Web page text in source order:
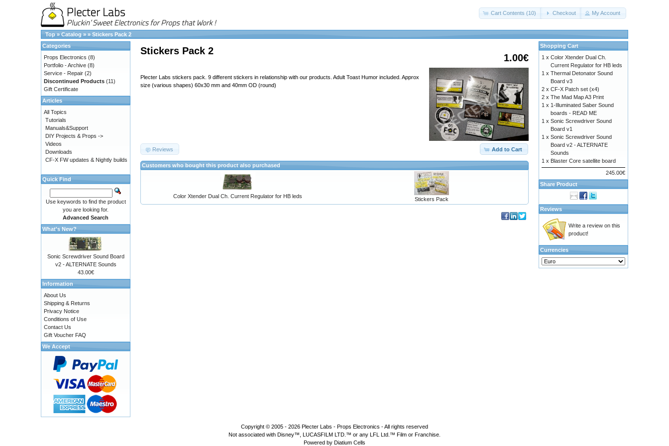
Cart Contents (10) Checkout My Account
Top » Catalog » » Stickers Pack 2
1.00€
Stickers Pack 2
Plecter Labs stickers pack. 9 different stickers in relationship with our products. Adult Toast Humor included. Approx
size (various shapes) 60x30 mm and 40mm OD (round)
Add to Cart
Reviews
Customers who bought this product also purchased
Color Xtender Dual Ch. Current Regulator for HB leds Stickers Pack
Categories
Props Electronics (8)
Portfolio - Archive (8)
Service - Repair (2)
Discontinued Products (11)
Gift Certificate
Articles
All Topics
Tutorials
Manuals&Support
DIY Projects & Props ->
Videos
Downloads
CF-X FW updates & Nightly builds
Quick Find
Use keywords to find the product
you are looking for.
Advanced Search
What's New?
Sonic Screwdriver Sound Board
v2 - ALTERNATE Sounds
43.00€
Information
About Us
Shipping & Returns
Privacy Notice
Conditions of Use
Contact Us
Gift Voucher FAQ
We Accept
Shopping Cart
1 x Color Xtender Dual Ch.
Current Regulator for HB leds
1 x Thermal Detonator Sound
Board v3
2 x CF-X Patch set (x4)
2 x The Mad Map A3 Print
1 x 1-Illuminated Saber Sound
boards - READ ME
1 x Sonic Screwdriver Sound
Board v1
1 x Sonic Screwdriver Sound
Board v2 - ALTERNATE
Sounds
1 x Blaster Core satellite board
245.00€
Share Product
Reviews
Write a review on this
product!
Currencies
Copyright © 2005 - 2026 Plecter Labs - Props Electronics - All rights reserved
Not associated with Disney™, LUCASFILM LTD.™ or any LFL Ltd.™ Film or Franchise.
Powered by Diatium Cells